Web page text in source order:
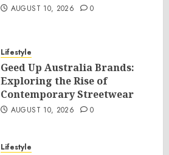
AUGUST 10, 2026 0
Lifestyle
Geed Up Australia Brands:
Exploring the Rise of
Contemporary Streetwear
AUGUST 10, 2026 0
Lifestyle